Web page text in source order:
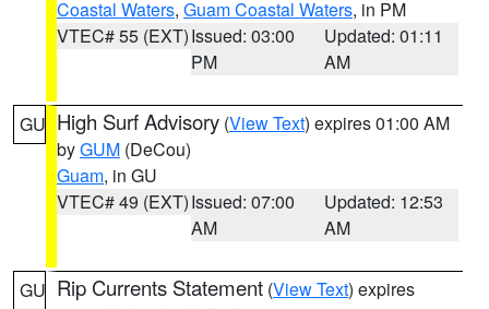
Coastal Waters, Guam Coastal Waters, in PM
VTEC# 55 (EXT)Issued: 03:00
PM
Updated: 01:11
AM
GU High Surf Advisory (View Text) expires 01:00 AM
byGUM (DeCou)
Guam, in GU
VTEC# 49 (EXT)Issued: 07:00
AM
Updated: 12:53
AM
GU Rip Currents Statement (View Text) expires